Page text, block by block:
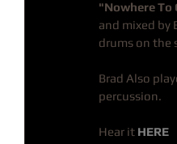
"Nowhere To
and mixed by
drums on the
Brad Also
percussion.
Hear it HERE